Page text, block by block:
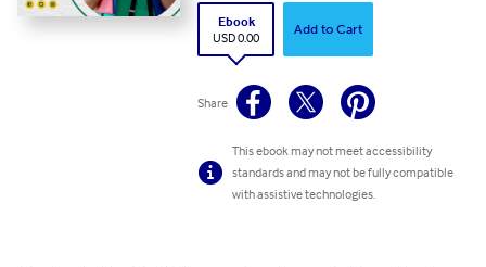
Ebook
USD 0.00
Add to Cart
Share
This ebook may not meet accessibility
standards and may not be fully compatible
with assistive technologies.